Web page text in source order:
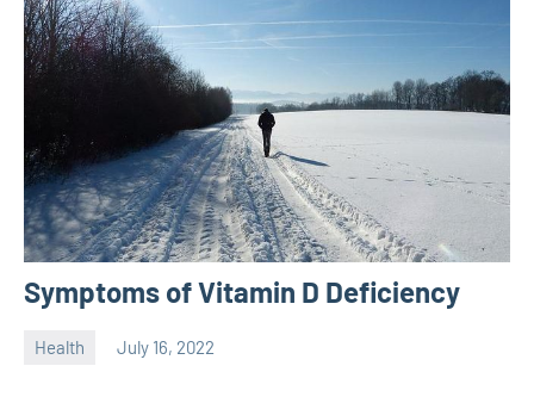
Symptoms of Vitamin D Deficiency
Health July 16, 2022